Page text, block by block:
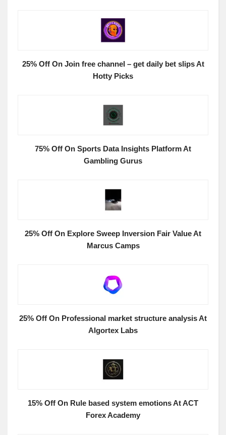
25% Off On Join free channel – get daily bet slips At
Hotty Picks
75% Off On Sports Data Insights Platform At
Gambling Gurus
25% Off On Explore Sweep Inversion Fair Value At
Marcus Camps
25% Off On Professional market structure analysis At
Algortex Labs
15% Off On Rule based system emotions At ACT
Forex Academy